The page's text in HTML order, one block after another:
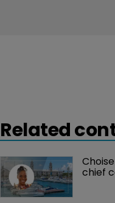
Related
chief